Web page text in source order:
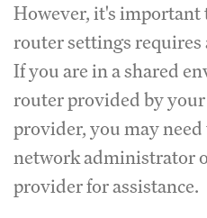
However, it's important
router settings
If you are in a shared
router provided by
provider, you may
network administrator
provider for assistance.